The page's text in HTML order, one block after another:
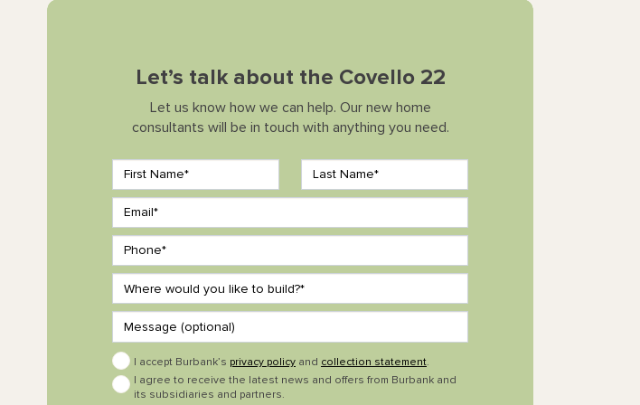
Let’s talk about the Covello 22
Let us know how we can help. Our new home
consultants will be in touch with anything you need.
I accept Burbank’s privacy policy and collection statement.
I agree to receive the latest news and offers from Burbank and
its subsidiaries and partners.